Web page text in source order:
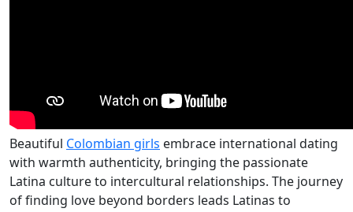
Beautiful Colombian girls embrace international dating
with warmth authenticity, bringing the passionate
Latina culture to intercultural relationships. The journey
of finding love beyond borders leads Latinas to